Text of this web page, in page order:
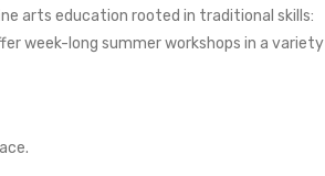
arts education rooted in traditional skills:
week-long summer workshops in a variety